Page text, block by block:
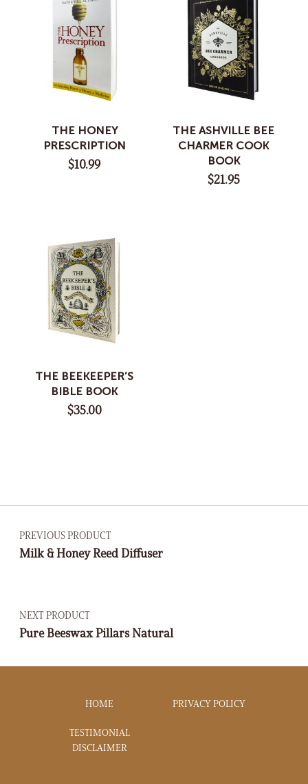
THE HONEY
PRESCRIPTION
$10.99
THE ASHVILLE BEE
CHARMER COOK
BOOK
$21.95
THE BEEKEEPER’S
BIBLE BOOK
$35.00
PREVIOUS PRODUCT
Milk & Honey Reed Diffuser
NEXT PRODUCT
Pure Beeswax Pillars Natural
HOME PRIVACY POLICY
TESTIMONIAL
DISCLAIMER